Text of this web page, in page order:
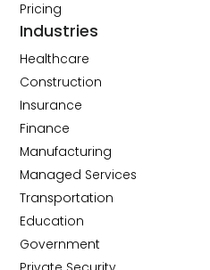
Pricing
Industries
Healthcare
Construction
Insurance
Finance
Manufacturing
Managed Services
Transportation
Education
Government